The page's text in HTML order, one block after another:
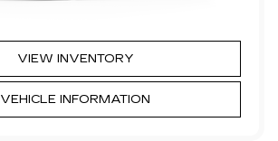
VIEW INVENTORY
VEHICLE INFORMATION